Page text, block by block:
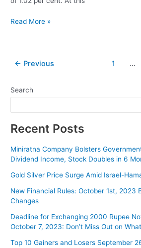
Cryptocurrency
boom
the
Crypto
Read More »
Post← Previous 1 …
Search
Recent Posts
Miniratna Company Bolsters
Dividend Income, Stock Doubles in 6
Gold Silver Price Surge Amid Israel-
New Financial Rules: October 1st, 2023
Changes
Deadline for Exchanging 2000 Rupee
October 7, 2023: Don’t Miss Out on
Top 10 Gainers and Losers September